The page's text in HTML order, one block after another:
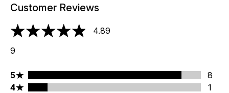
Customer Reviews
4.89 stars out of a maximum of 5
4.89
9
5 stars rating 8 reviews
5
8
4 stars rating 1 reviews
4
1